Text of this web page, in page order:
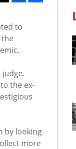
to
the ex-
by looking
more